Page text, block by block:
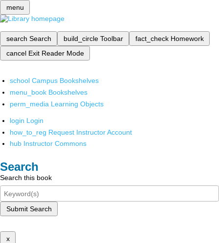
menu
search Search build_circle Toolbar fact_check Homework
cancel Exit Reader Mode
school Campus Bookshelves
menu_book Bookshelves
perm_media Learning Objects
login Login
how_to_reg Request Instructor Account
hub Instructor Commons
Search
Search this book
Submit Search
x